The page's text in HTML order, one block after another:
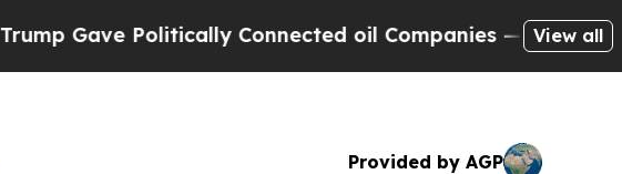
Politically Connected oil Companies — not View all
Provided by AGP